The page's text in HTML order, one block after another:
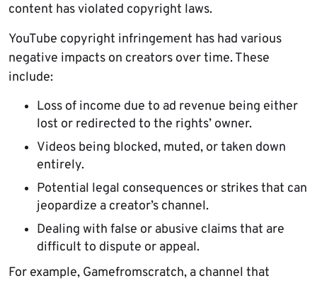
content has violated copyright laws.
YouTube copyright infringement has had various
negative impacts on creators over time. These
include:
Loss of income due to ad revenue being either
lost or redirected to the rights’ owner.
Videos being blocked, muted, or taken down
entirely.
Potential legal consequences or strikes that can
jeopardize a creator’s channel.
Dealing with false or abusive claims that are
difficult to dispute or appeal.
For example, Gamefromscratch, a channel that